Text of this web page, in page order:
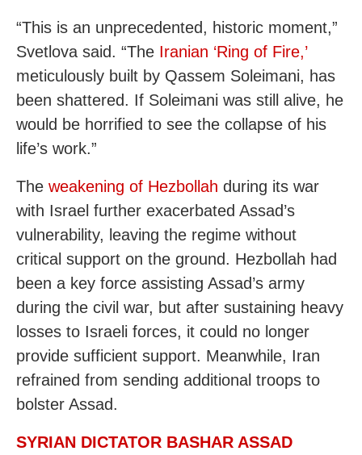
“This is an unprecedented, historic moment,”
Svetlova said. “The Iranian ‘Ring of Fire,’
meticulously built by Qassem Soleimani, has
been shattered. If Soleimani was still alive, he
would be horrified to see the collapse of his
life’s work.”
The weakening of Hezbollah during its war
with Israel further exacerbated Assad’s
vulnerability, leaving the regime without
critical support on the ground. Hezbollah had
been a key force assisting Assad’s army
during the civil war, but after sustaining heavy
losses to Israeli forces, it could no longer
provide sufficient support. Meanwhile, Iran
refrained from sending additional troops to
bolster Assad.
SYRIAN DICTATOR BASHAR ASSAD